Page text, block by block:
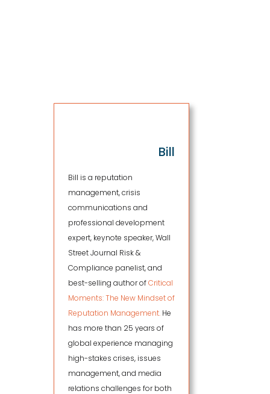
Bill
Bill is a reputation
management, crisis
communications and
professional development
expert, keynote speaker, Wall
Street Journal Risk &
Compliance panelist, and
best-selling author ofCritical
Moments: The New Mindset of
Reputation Management.He
has more than 25 years of
global experience managing
high-stakes crises, issues
management, and media
relations challenges for both